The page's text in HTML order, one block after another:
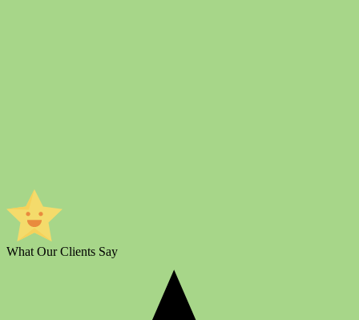
What Our Clients Say